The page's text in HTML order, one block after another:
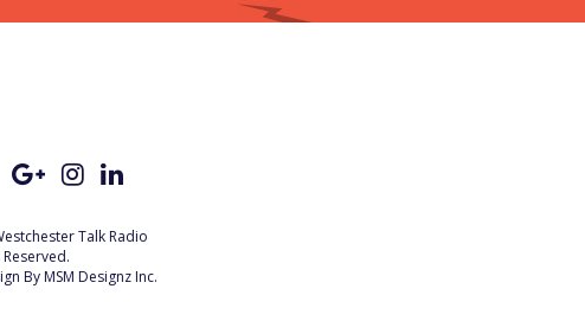
Talk Radio
By MSM Designz Inc.